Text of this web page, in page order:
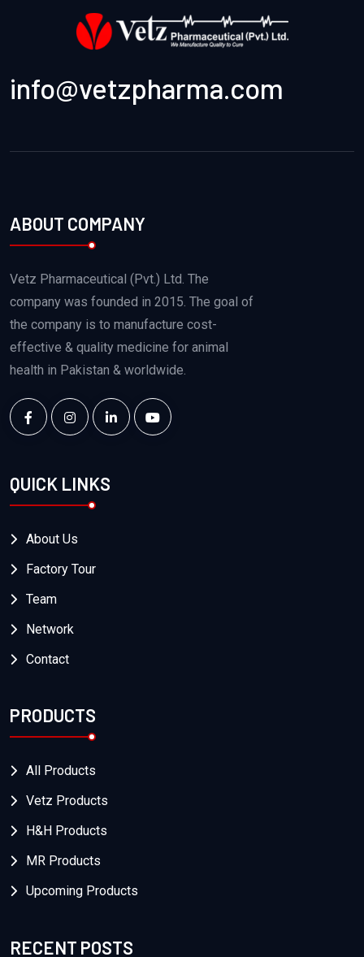
info@vetzpharma.com
ABOUT COMPANY
Vetz Pharmaceutical (Pvt.) Ltd. The
company was founded in 2015. The goal of
the company is to manufacture cost-
effective & quality medicine for animal
health in Pakistan & worldwide.
QUICK LINKS
About Us
Factory Tour
Team
Network
Contact
PRODUCTS
All Products
Vetz Products
H&H Products
MR Products
Upcoming Products
RECENT POSTS